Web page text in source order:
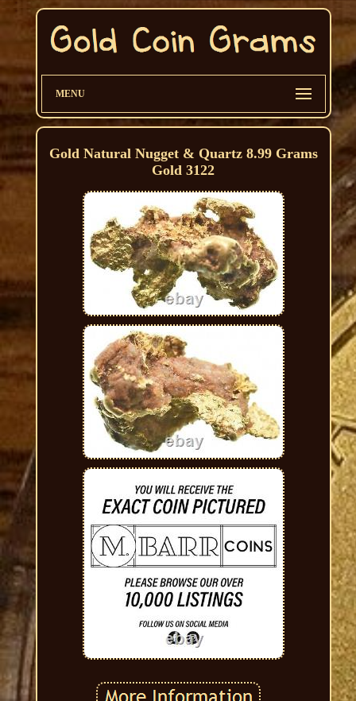
MENU
Gold Natural Nugget & Quartz 8.99 Grams
Gold 3122